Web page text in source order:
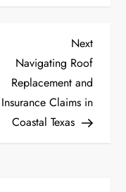
Next
Post
Next
Navigating Roof
Replacement and
Insurance Claims in
Coastal Texas